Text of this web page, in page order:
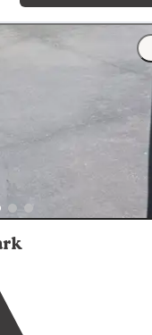
afire pitwithgrill
food if necessary.
clean and well lit."